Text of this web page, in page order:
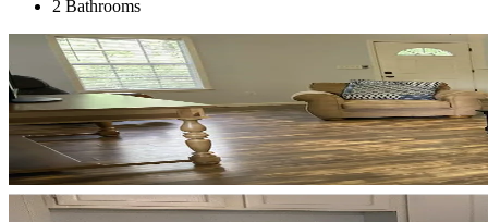
2 Bathrooms